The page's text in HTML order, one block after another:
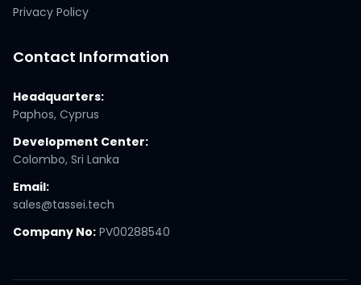
Privacy Policy
Contact Information
Headquarters:
Paphos, Cyprus
Development Center:
Colombo, Sri Lanka
Email:
sales@tassei.tech
Company No: PV00288540